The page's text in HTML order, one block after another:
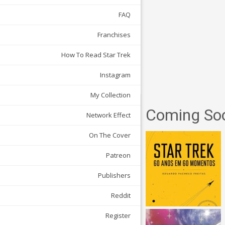
FAQ
Franchises
How To Read Star Trek
Instagram
My Collection
Network Effect
On The Cover
Patreon
Publishers
Reddit
Register
Coming